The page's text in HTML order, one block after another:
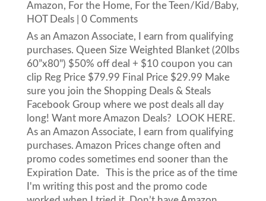
Amazon, For the Home, For the Teen/Kid/Baby,
HOT Deals| 0 Comments
As an Amazon Associate, I earn from qualifying
purchases. Queen Size Weighted Blanket (20lbs
60”x80") $50% off deal + $10 coupon you can
clip Reg Price $79.99 Final Price $29.99 Make
sure you join the Shopping Deals & Steals
Facebook Group where we post deals all day
long! Want more Amazon Deals? LOOK HERE.
As an Amazon Associate, I earn from qualifying
purchases. Amazon Prices change often and
promo codes sometimes end sooner than the
Expiration Date. This is the price as of the time
I'm writing this post and the promo code